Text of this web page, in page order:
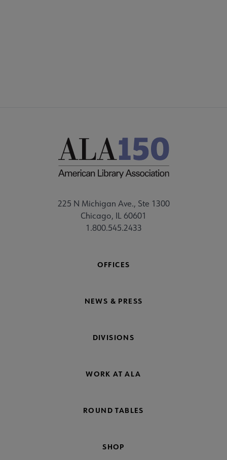
225 N Michigan Ave., Ste 1300
Chicago, IL 60601
1.800.545.2433
OFFICES
NEWS & PRESS
DIVISIONS
WORK AT ALA
ROUND TABLES
SHOP